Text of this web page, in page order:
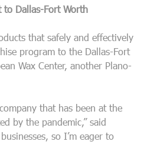
to Dallas-Fort Worth
that safely and effectively
program to the Dallas-Fort
Wax Center, another Plano-
that has been at the
by the pandemic,” said
so I’m eager to